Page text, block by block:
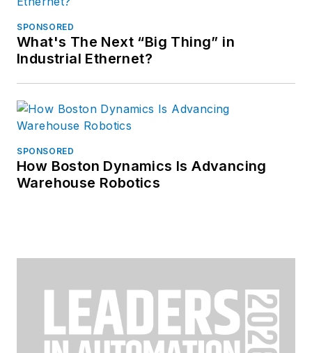
SPONSORED
What's The Next “Big Thing” in
Industrial Ethernet?
SPONSORED
How Boston Dynamics Is Advancing
Warehouse Robotics